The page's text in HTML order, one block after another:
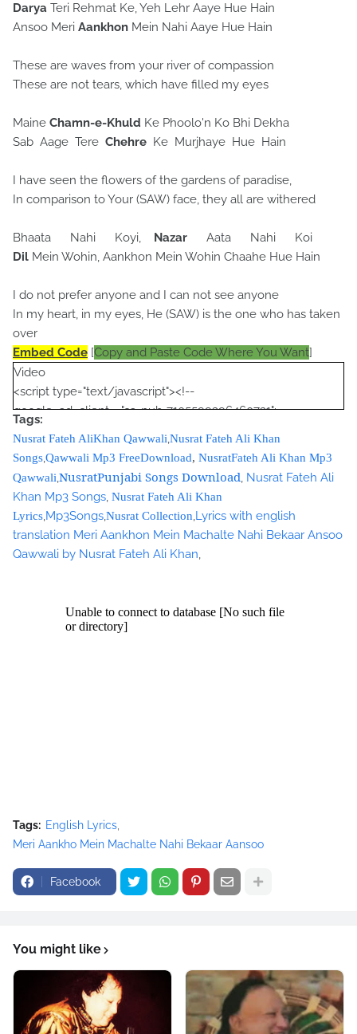
Darya Teri Rehmat Ke, Yeh Lehr Aaye Hue Hain
Ansoo Meri Aankhon Mein Nahi Aaye Hue Hain
These are waves from your river of compassion
These are not tears, which have filled my eyes
Maine Chamn-e-Khuld Ke Phoolo'n Ko Bhi Dekha
Sab Aage Tere Chehre Ke Murjhaye Hue Hain
I have seen the flowers of the gardens of paradise,
In comparison to Your (SAW) face, they all are withered
Bhaata Nahi Koyi, Nazar Aata Nahi Koi
Dil Mein Wohin, Aankhon Mein Wohin Chaahe Hue Hain
I do not prefer anyone and I can not see anyone
In my heart, in my eyes, He (SAW) is the one who has taken
over
Embed Code [Copy and Paste Code Where You Want]
Video
<script type="text/javascript"><!--
google_ad_client = "ca-pub-7105599396460731";
/* Nusrat Banner */
google_ad_slot = "1942697416";
google_ad_width = 468;
google_ad_height = 60;
</script>
src="//pagead2.googlesyndication.com/pagead/show_ads.j
Tags:
Nusrat Fateh AliKhan Qawwali,Nusrat Fateh Ali Khan
Songs,Qawwali Mp3 FreeDownload, NusratFateh Ali Khan Mp3
Qawwali,NusratPunjabi Songs Download, Nusrat Fateh Ali
Khan Mp3 Songs, Nusrat Fateh Ali Khan
Lyrics,Mp3Songs,Nusrat Collection,Lyrics with english
translation Meri Aankhon Mein Machalte Nahi Bekaar Ansoo
Qawwali by Nusrat Fateh Ali Khan,
Tags: English Lyrics
Meri Aankho Mein Machalte Nahi Bekaar Aansoo
Facebook
You might like